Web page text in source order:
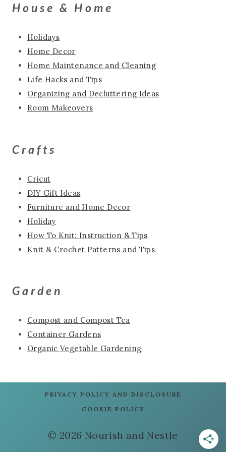
House & Home
Holidays
Home Decor
Home Maintenance and Cleaning
Life Hacks and Tips
Organizing and Decluttering Ideas
Room Makeovers
Crafts
Cricut
DIY Gift Ideas
Furniture and Home Decor
Holiday
How To Knit: Instruction & Tips
Knit & Crochet Patterns and Tips
Garden
Compost and Compost Tea
Container Gardens
Organic Vegetable Gardening
PRIVACY POLICY AND DISCLOSURE
COOKIE POLICY
© 2026 Nourish and Nestle